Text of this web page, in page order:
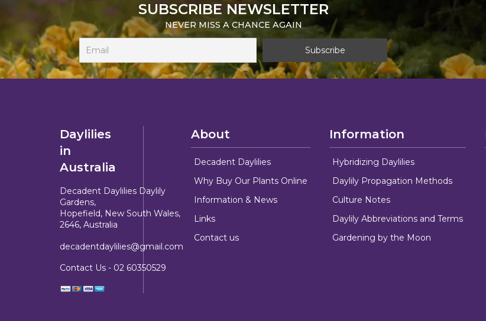
SUBSCRIBE NEWSLETTER
NEVER MISS A CHANCE AGAIN
Daylilies
in
Australia
Decadent Daylilies Daylily
Gardens,
Hopefield, New South Wales,
2646, Australia
decadentdaylilies@gmail.com
Contact Us - 02 60350529
About
Decadent Daylilies
Why Buy Our Plants Online
Information & News
Links
Contact us
Information
Hybridizing Daylilies
Daylily Propagation Methods
Culture Notes
Daylily Abbreviations and Terms
Gardening by the Moon